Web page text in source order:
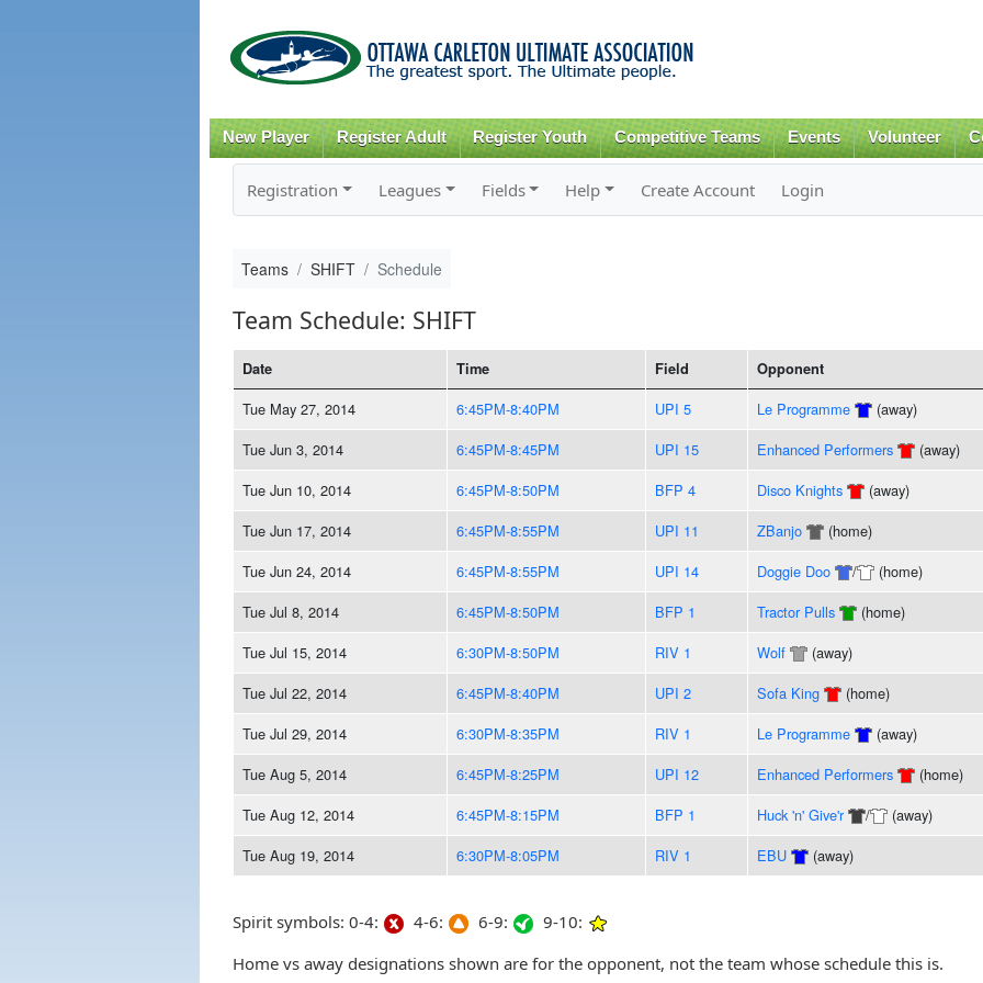
content
New Player Register Adult Register Youth Competitive Teams Events Volunteer
Registration Leagues Fields Help Create Account Login
Teams SHIFT Schedule
Team Schedule: SHIFT
Date Time Field Opponent
Tue May 27, 2014 6:45PM-8:40PM UPI 5 Le Programme (away)
Tue Jun 3, 2014
6:45PM-8:45PM UPI 15 Enhanced Performers (away)
Tue Jun 10, 2014
6:45PM-8:50PM BFP 4 Disco Knights (away)
Tue Jun 17, 2014
6:45PM-8:55PM UPI 11 ZBanjo (home)
Tue Jun 24, 2014
6:45PM-8:55PM UPI 14 Doggie Doo / (home)
Tue Jul 8, 2014
6:45PM-8:50PM BFP 1 Tractor Pulls (home)
Tue Jul 15, 2014
6:30PM-8:50PM RIV 1 Wolf (away)
Tue Jul 22, 2014
6:45PM-8:40PM UPI 2 Sofa King (home)
Tue Jul 29, 2014
6:30PM-8:35PM RIV 1 Le Programme (away)
Tue Aug 5, 2014
6:45PM-8:25PM UPI 12 Enhanced Performers (home)
Tue Aug 12, 2014
6:45PM-8:15PM BFP 1 Huck 'n' Give'r / (away)
Tue Aug 19, 2014
6:30PM-8:05PM RIV 1 EBU (away)
Spirit symbols: 0-4: 4-6: 6-9:
9-10:
Home vs away designations shown are for the opponent, not the team whose schedule this is.